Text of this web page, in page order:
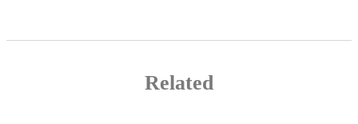
Related